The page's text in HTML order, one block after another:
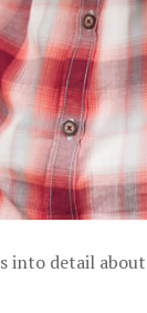
into detail about